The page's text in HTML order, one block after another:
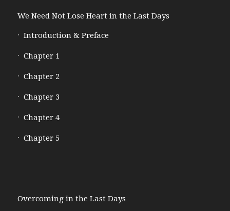
We Need Not Lose Heart in the Last Days
Introduction & Preface
Chapter 1
Chapter 2
Chapter 3
Chapter 4
Chapter 5
Overcoming in the Last Days